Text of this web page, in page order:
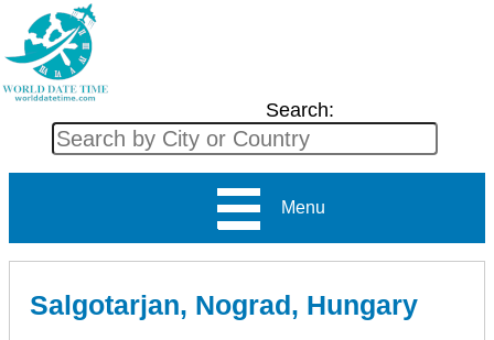
Search:
Menu
Salgotarjan, Nograd, Hungary